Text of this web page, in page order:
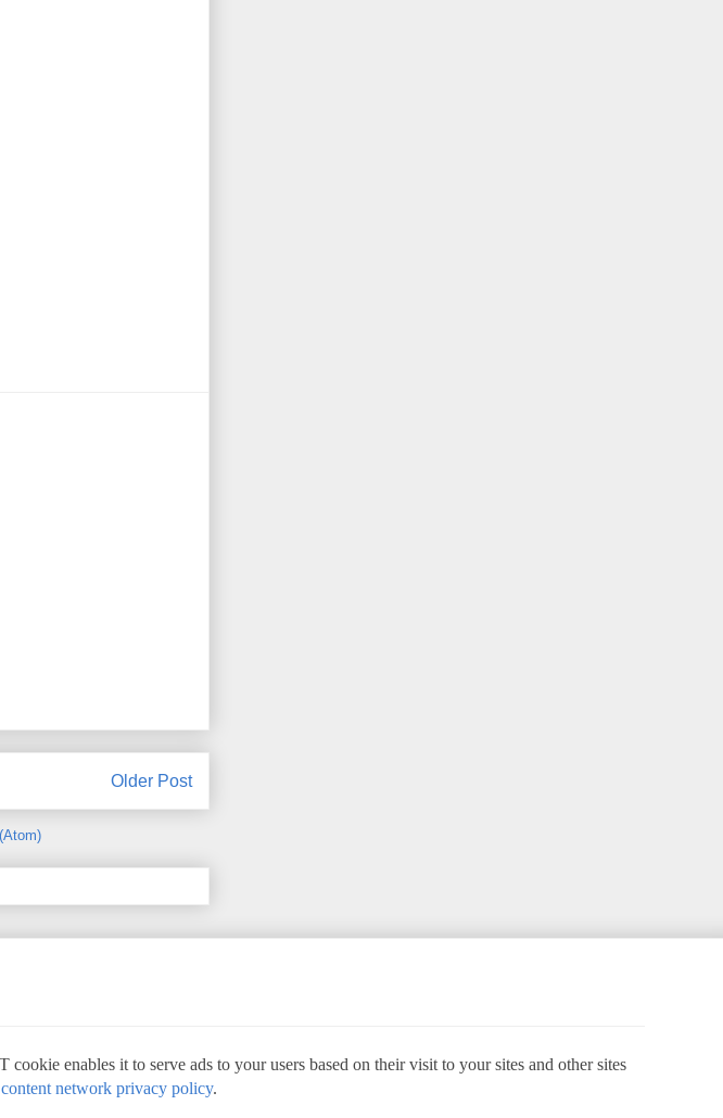
Older Post
enables it to serve ads to your users based on their visit to your sites and other sites
network privacy policy.